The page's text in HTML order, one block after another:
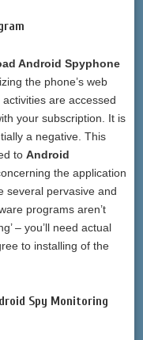
Android Spyphone
the phone’s web
are accessed
your subscription. It is
a negative. This
toAndroid
the application
several pervasive and
programs aren’t
– you’ll need actual
to installing of the
Spy Monitoring